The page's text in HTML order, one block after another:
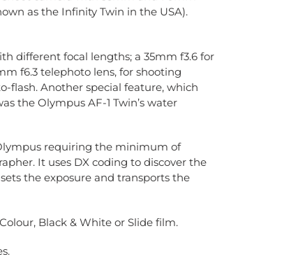
as the Infinity Twin in the USA).
different focal lengths; a 35mm f3.6 for
f6.3 telephoto lens, for shooting
flash. Another special feature, which
the Olympus AF-1 Twin’s water
requiring the minimum of
It uses DX coding to discover the
the exposure and transports the
Black & White or Slide film.